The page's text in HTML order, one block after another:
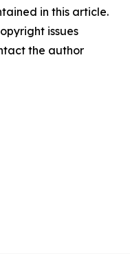
in this article.
issues
the author